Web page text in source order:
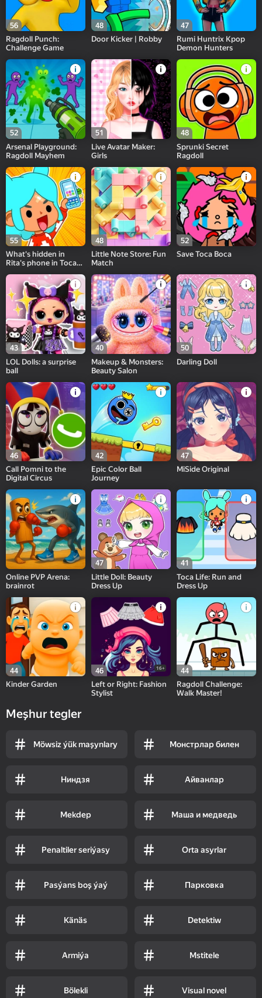
56
Ragdoll Punch:
Challenge Game
48
Door Kicker | Robby
47
Rumi Huntrix Kpop
Demon Hunters
52
Arsenal Playground:
Ragdoll Mayhem
51
Live Avatar Maker:
Girls
48
Sprunki Secret
Ragdoll
55
What's hidden in
Rita's phone in Toca
48
Little Note Store: Fun
Match
52
Save Toca Boca
43
LOL Dolls: a surprise
ball
40
Makeup & Monsters:
Beauty Salon
50
Darling Doll
46
Call Pomni to the
Digital Circus
42
Epic Color Ball
Journey
47
MiSide Original
Online PVP Arena:
brainrot
47
Little Doll: Beauty
Dress Up
41
Toca Life: Run and
Dress Up
44
Kinder Garden
46 16+
Left or Right: Fashion
Stylist
44
Ragdoll Challenge:
Walk Master!
Meşhur tegler
Möwsiz ýük maşynlary Монстрлар билен
Ниндзя Айванлар
Mekdep Маша и медведь
Penaltiler seriýasy Orta asyrlar
Pasýans boş ýaý Парковка
Känäs Detektiw
Armiýa Mstitele
Bölekli Visual novel